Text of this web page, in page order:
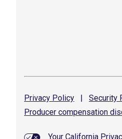
Privacy Policy | Security
Producer compensation
Your California